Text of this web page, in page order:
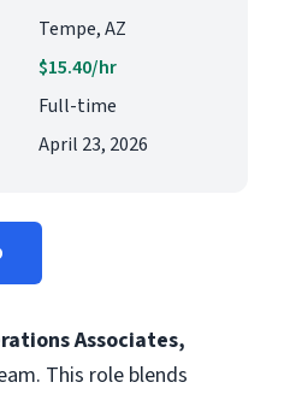
Tempe, AZ
$15.40/hr
Full-time
April 23, 2026
Associates,
This role blends